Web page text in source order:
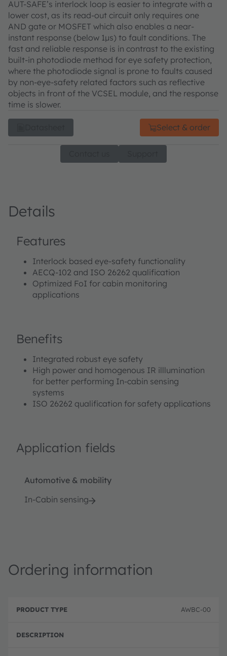
AUT-SAFE’s interlock loop is easier to integrate with a
lower cost, as its read-out circuit only requires one
AND gate or MOSFET which also enables a near-
instant response (below 1μs) to fault conditions. The
fast and reliable response is in contrast to the existing
built-in photodiode method for eye safety protection,
where the photodiode signal is prone to faults caused
by non-eye-safety related factors such as reflective
objects in front of the VCSEL module, and the response
time is slower.
Select & order
Details
Features
Interlock based eye-safety functionality
AECQ-102 and ISO 26262 qualification
Optimized FoI for cabin monitoring
applications
Benefits
Integrated robust eye safety
High power and homogenous IR illlumination
for better performing In-cabin sensing
systems
ISO 26262 qualification for safety applications
Application fields
Automotive & mobility
In-Cabin sensing
Ordering information
r
u
D
c
r
ri
AWBC-00